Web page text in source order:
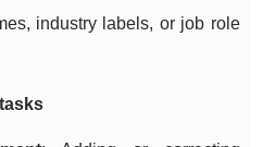
industry labels, or job role